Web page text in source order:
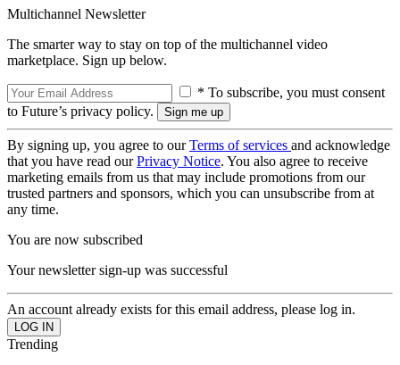
Multichannel Newsletter
The smarter way to stay on top of the multichannel video
marketplace. Sign up below.
* To subscribe, you must consent
to Future’s privacy policy.
By signing up, you agree to ourTerms of services and acknowledge
that you have read ourPrivacy Notice. You also agree to receive
marketing emails from us that may include promotions from our
trusted partners and sponsors, which you can unsubscribe from at
any time.
You are now subscribed
Your newsletter sign-up was successful
An account already exists for this email address, please log in.
Trending